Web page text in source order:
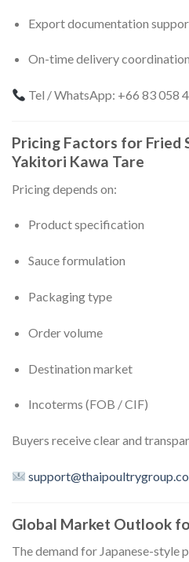
Export documentation
On-time delivery coordination
Tel / WhatsApp: +66 83 058
Pricing Factors for Fried
Yakitori Kawa Tare
Pricing depends on:
Product specification
Sauce formulation
Packaging type
Order volume
Destination market
Incoterms (FOB / CIF)
Buyers receive clear and
Global Market Outlook
The demand for Japanese-style